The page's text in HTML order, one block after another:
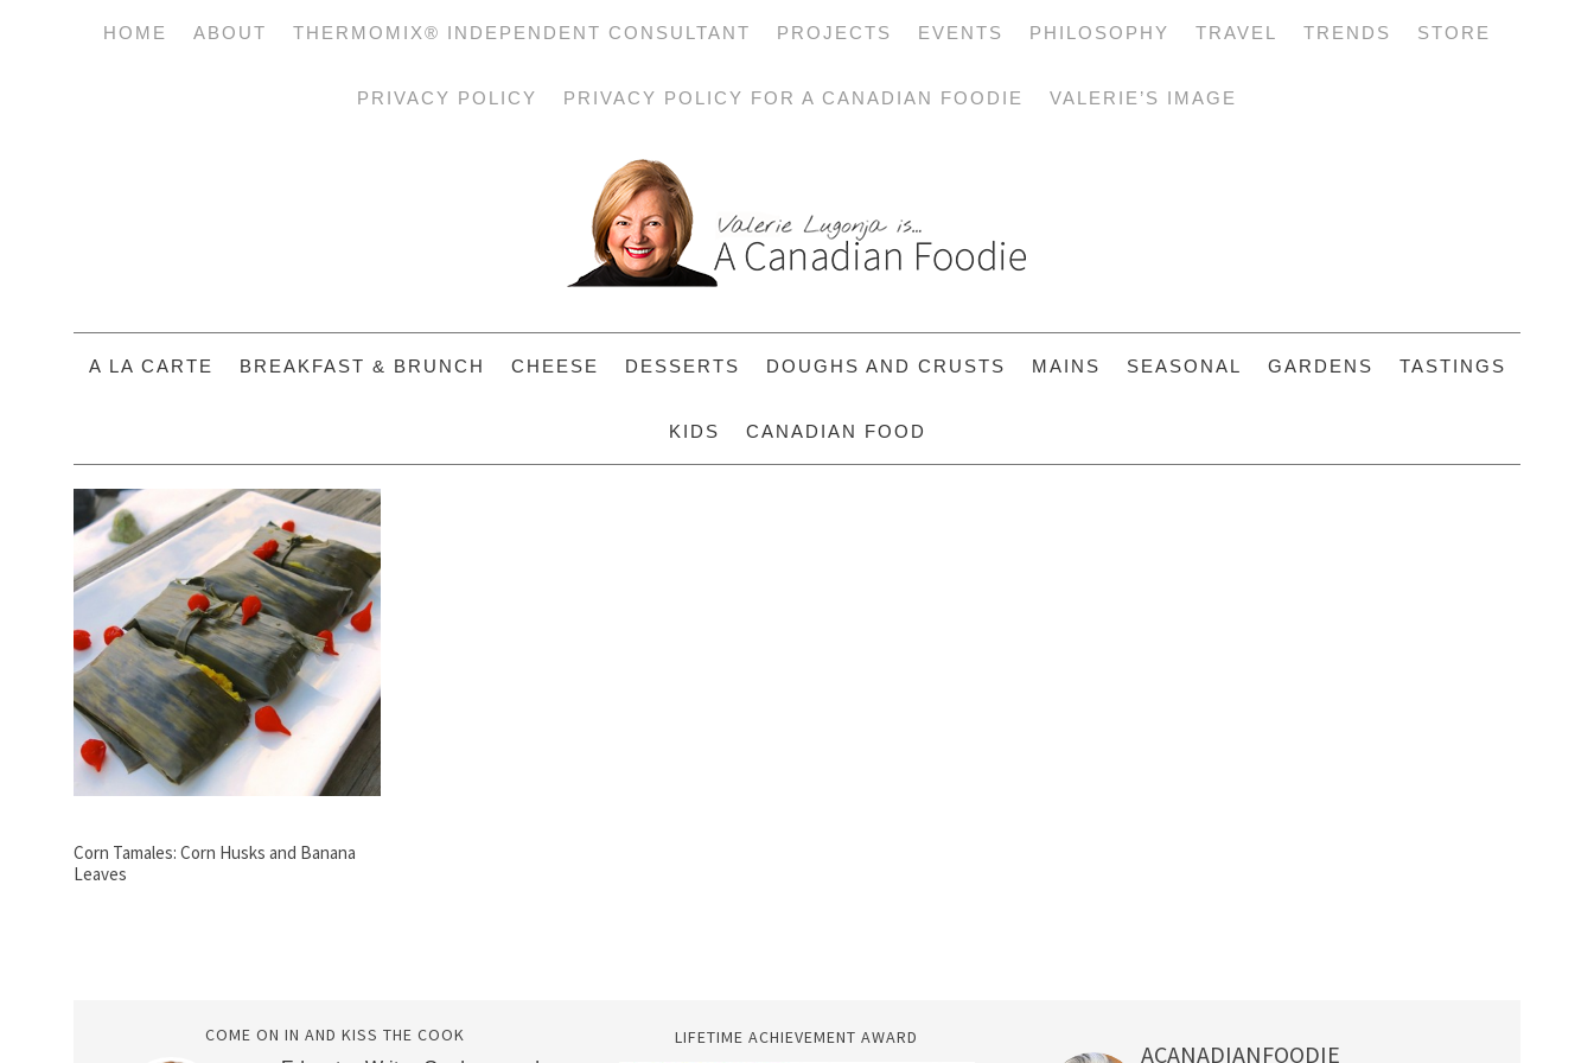
HOME ABOUT THERMOMIX® INDEPENDENT CONSULTANT PROJECTS EVENTS PHILOSOPHY TRAVEL TRENDS STORE
PRIVACY POLICY PRIVACY POLICY FOR A CANADIAN FOODIE VALERIE’S IMAGE
A LA CARTE BREAKFAST & BRUNCH CHEESE DESSERTS DOUGHS AND CRUSTS MAINS SEASONAL GARDENS TASTINGS
KIDS CANADIAN FOOD
Corn Tamales: Corn Husks and Banana
Leaves
COME ON IN AND KISS THE COOK LIFETIME ACHIEVEMENT AWARD
ACANADIANFOODIE